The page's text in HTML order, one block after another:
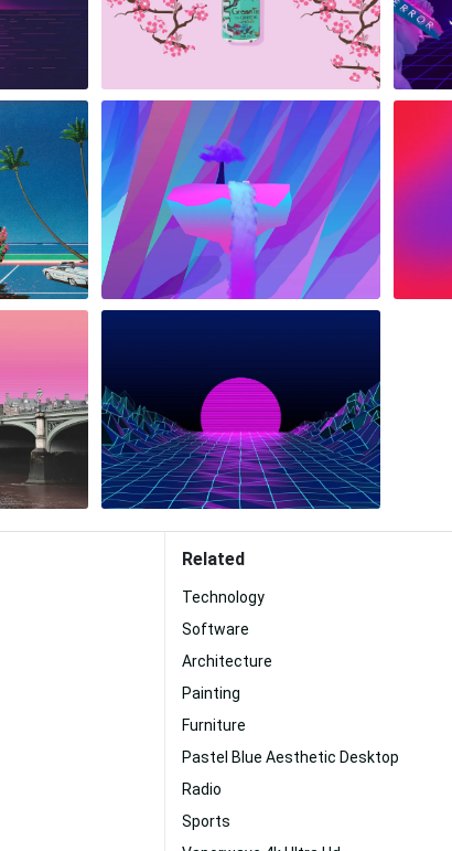
Related
Technology
Software
Architecture
Painting
Furniture
Pastel Blue Aesthetic Desktop
Radio
Sports